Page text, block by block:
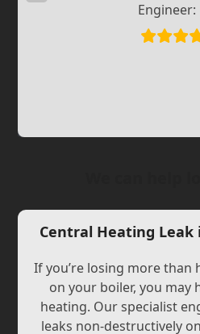
Engineer:
Central Heating Leak
If you’re losing more than
on your boiler, you may
heating. Our specialist
leaks non-destructively